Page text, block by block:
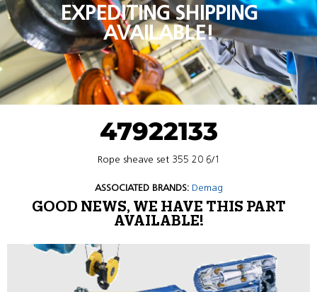
EXPEDITING SHIPPING
AVAILABLE!
47922133
Rope sheave set 355 20 6/1
ASSOCIATED BRANDS: Demag
GOOD NEWS, WE HAVE THIS PART
AVAILABLE!